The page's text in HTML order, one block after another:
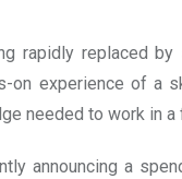
rapidly replaced
experience of a
needed to work in a
announcing a